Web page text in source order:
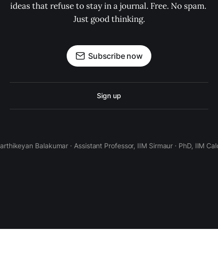
ideas that refuse to stay in a journal. Free. No spam.
Just good thinking.
Subscribe now
Sign up
Balakumar · Assistant Professor, IIM Sirmaur · PhD, IIM